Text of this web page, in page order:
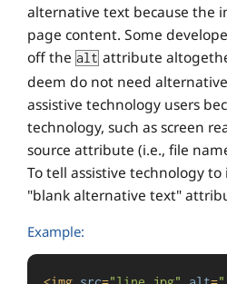
alternative text because the
page content. Some
off the alt attribute
deem do not need
assistive technology users
technology, such as screen
source attribute (i.e., file
To tell assistive technology
"blank alternative text"
Example: